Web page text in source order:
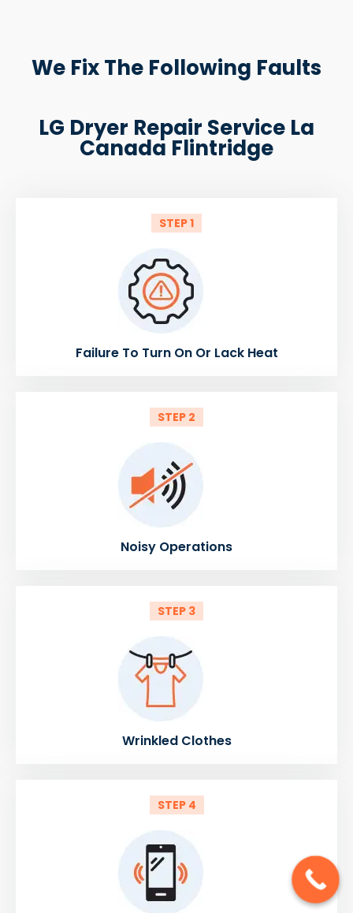
We Fix The Following Faults
LG Dryer Repair Service La
Canada Flintridge
STEP 1
Failure To Turn On Or Lack Heat
STEP 2
Noisy Operations
STEP 3
Wrinkled Clothes
STEP 4